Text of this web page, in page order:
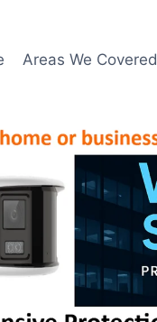
Areas We Covered